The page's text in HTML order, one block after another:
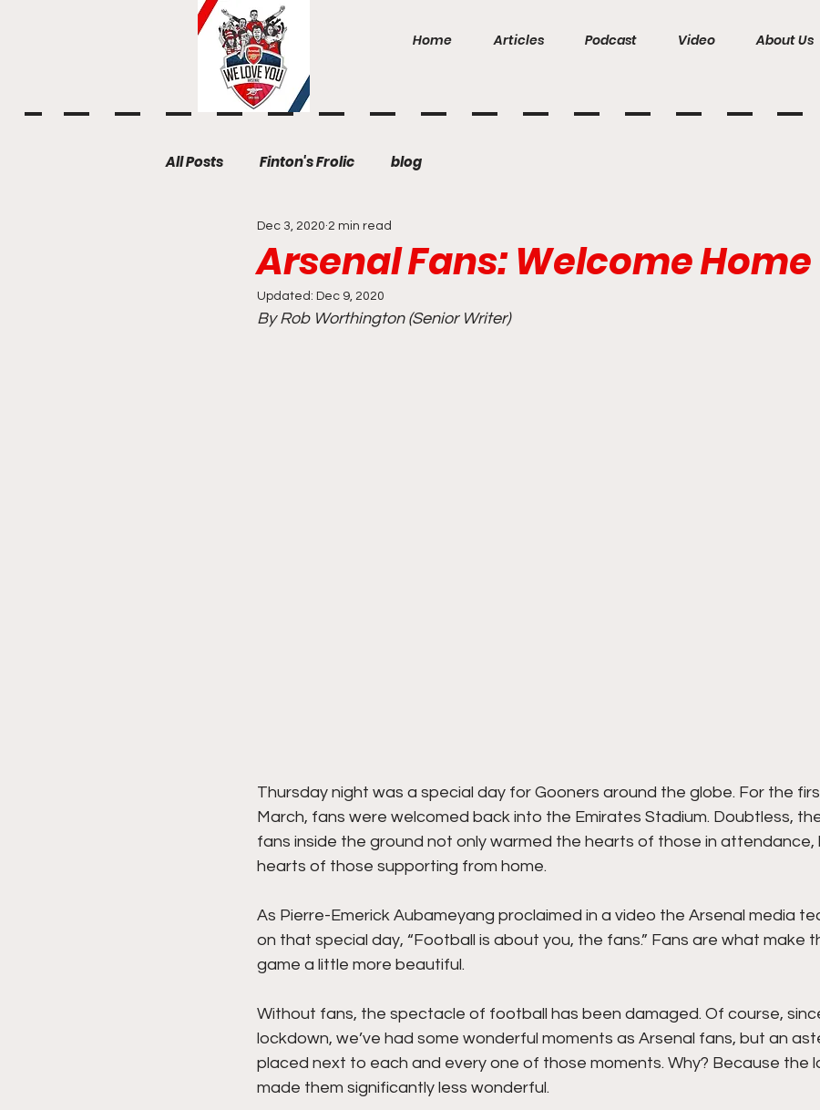
Home Articles Podcast Video About Us
All Posts Finton's Frolic blog
Arsenal Fans: Welcome Home
Dec 3, 2020 2 min read
Updated: Dec 9, 2020
By Rob Worthington (Senior Writer)
Thursday night was a special day for Gooners around the globe. For the
March, fans were welcomed back into the Emirates Stadium. Doubtless,
fans inside the ground not only warmed the hearts of those in attendance,
hearts of those supporting from home.
As Pierre-Emerick Aubameyang proclaimed in a video the Arsenal media
on that special day, “Football is about you, the fans.” Fans are what make
game a little more beautiful.
Without fans, the spectacle of football has been damaged. Of course,
lockdown, we’ve had some wonderful moments as Arsenal fans, but an
placed next to each and every one of those moments. Why? Because the
made them significantly less wonderful.